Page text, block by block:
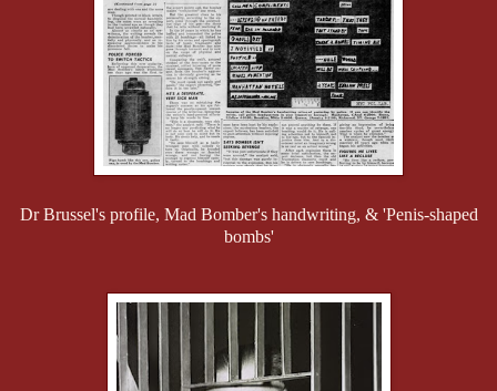
Dr Brussel's profile, Mad Bomber's handwriting, & 'Penis-shaped
bombs'